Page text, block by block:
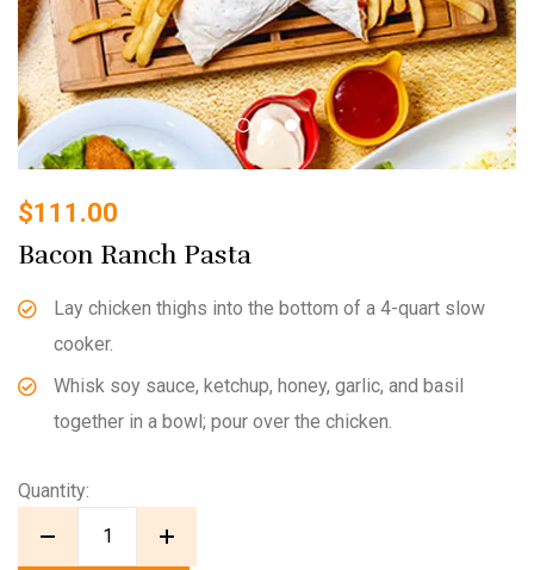
$111.00
Bacon Ranch Pasta
Lay chicken thighs into the bottom of a 4-quart slow
cooker.
Whisk soy sauce, ketchup, honey, garlic, and basil
together in a bowl; pour over the chicken.
Quantity: